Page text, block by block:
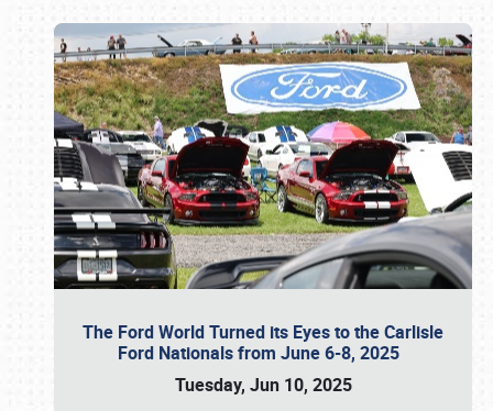
The Ford World Turned its Eyes to the Carlisle
Ford Nationals from June 6-8, 2025
Tuesday, Jun 10, 2025
Book online or call (800) 216-1876